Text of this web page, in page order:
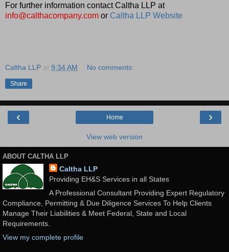
For further information contact Caltha LLP at
info@calthacompany.com or Caltha LLP Website
Caltha LLP at 9:34 AM No comments:
Share
‹ ›
Home
View web version
ABOUT CALTHA LLP
Caltha LLP
Providing EH&S Services in all States
A Professional Consultant Providing Expert Regulatory
Compliance, Permitting & Due Diligence Services To Help Clients
Manage Their Liabilities & Meet Federal, State and Local
Requirements.
View my complete profile